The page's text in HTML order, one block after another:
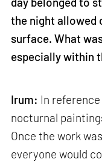
the night allowed
surface. What
especially within
Irum: In
nocturnal
Once the work
everyone would